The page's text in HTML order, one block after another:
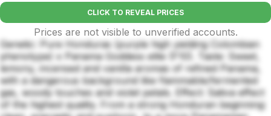
CLICK TO REVEAL PRICES
Prices are not visible to unverified accounts.
Genetic: Pure Honduras (purple high yielding Colombian
phenotype) x Panama Goddess elite (F10). Taste: Sweet,
lemony, incensed and vanilla aromas of refined Panama,
with a dangerous background like flammable/fermented
gas, woody touches and violet petals. Effect: Sativa effect
of the highest quality. From a strong Honduran beginning: